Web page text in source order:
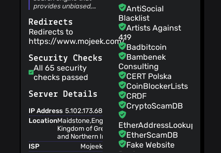
provided 'as is' and
sole risk
The court of law
governing the
terms is in England
Your personal
data may be
disclosed to
comply with
requests without
notice to you
User accounts
can be terminated
after having been
provides unbiased,
search results
combined with a no
tracking privacy
policy.
Redirects
Redirects to
https://www.mojeek.com/
Security Checks
All 65 security
checks passed
Server Details
IP Address 5.102.173.68
LocationMaidstone,England,United
Kingdom of Great Britain
and Northern Ireland,EU
ISP
Mojeek
AntiSocial
Blacklist
Artists Against
419
Badbitcoin
Bambenek
Consulting
CERT Polska
CoinBlockerLists
CRDF
CryptoScamDB
EtherAddressLookup
EtherScamDB
Fake Website